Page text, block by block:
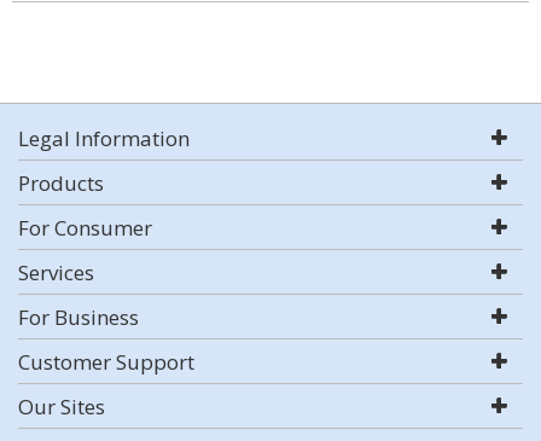
Legal Information
Products
For Consumer
Services
For Business
Customer Support
Our Sites